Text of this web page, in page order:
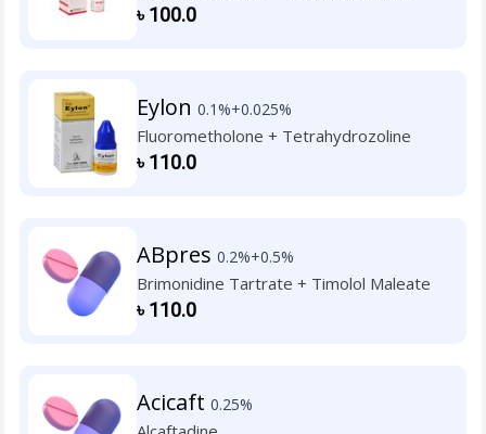
৳100.0
Eylon 0.1%+0.025%
Fluorometholone + Tetrahydrozoline
৳110.0
ABpres 0.2%+0.5%
Brimonidine Tartrate + Timolol Maleate
৳110.0
Acicaft 0.25%